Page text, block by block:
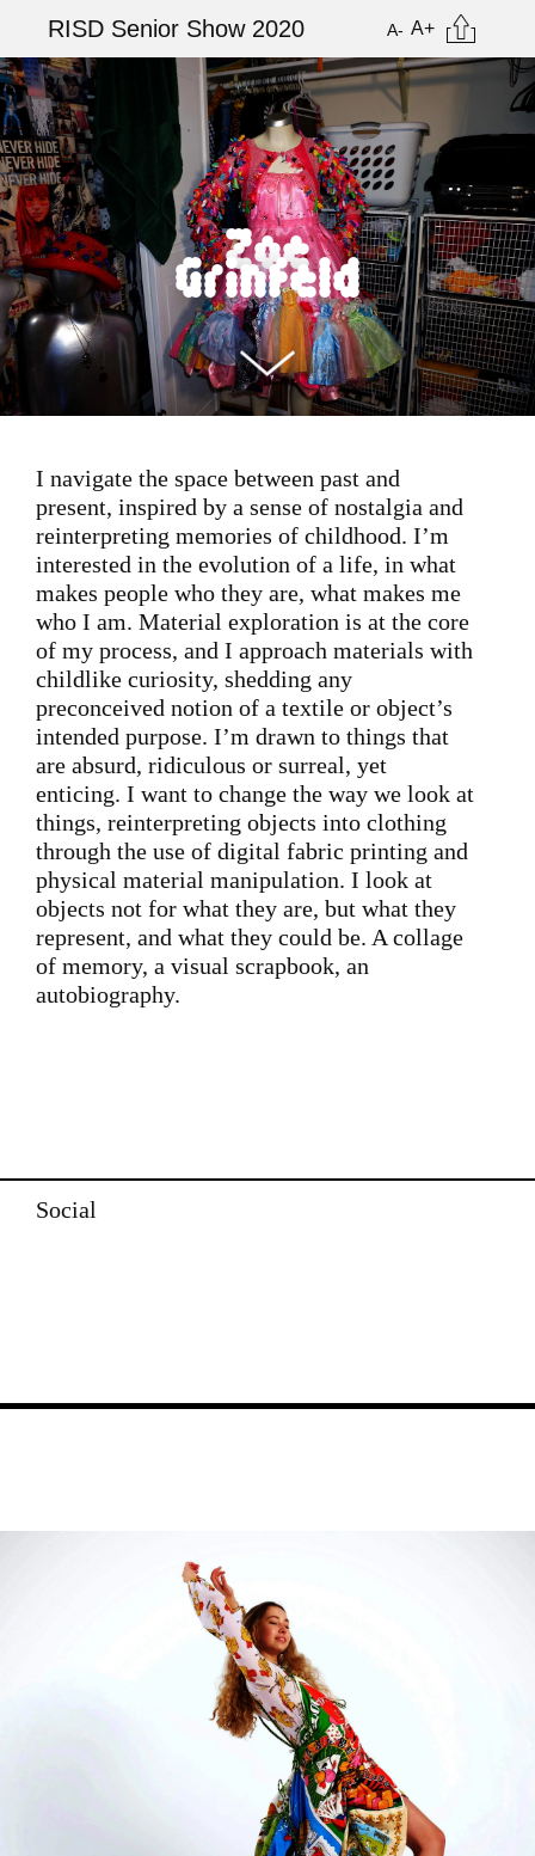
main
content
RISD Senior Show 2020 A- A+
Citation
Image
Zoe
Grinfeld
I navigate the space between past and
present, inspired by a sense of nostalgia and
reinterpreting memories of childhood. I’m
interested in the evolution of a life, in what
makes people who they are, what makes me
who I am. Material exploration is at the core
of my process, and I approach materials with
childlike curiosity, shedding any
preconceived notion of a textile or object’s
intended purpose. I’m drawn to things that
are absurd, ridiculous or surreal, yet
enticing. I want to change the way we look at
things, reinterpreting objects into clothing
through the use of digital fabric printing and
physical material manipulation. I look at
objects not for what they are, but what they
represent, and what they could be. A collage
of memory, a visual scrapbook, an
autobiography.
Social